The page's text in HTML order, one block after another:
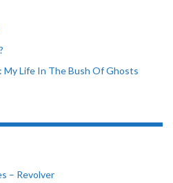
My Life In The Bush Of Ghosts
– Revolver